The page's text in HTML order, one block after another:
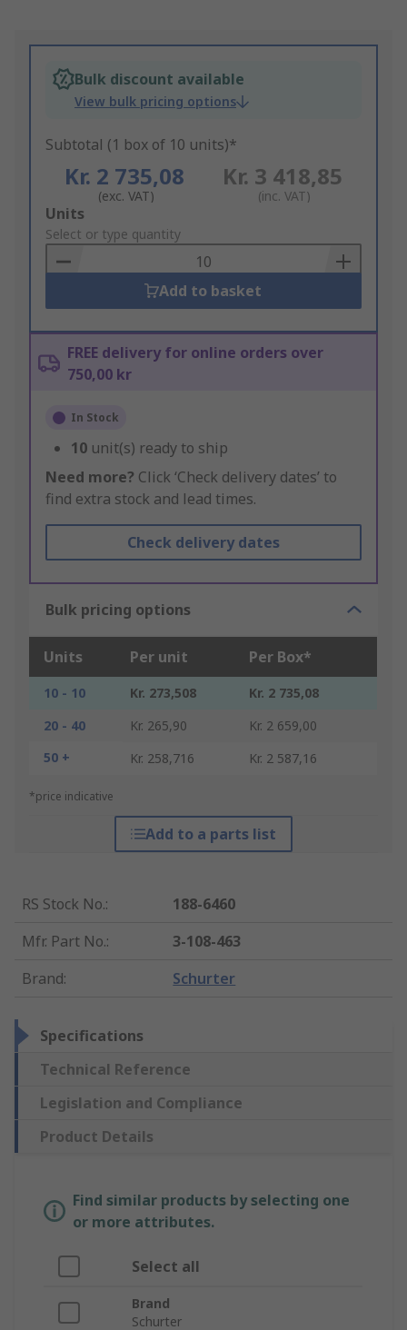
Bulk discount available
View bulk pricing options
Subtotal (1 box of 10 units)*
Kr. 2 735,08
(exc. VAT)
Kr. 3 418,85
(inc. VAT)
Add
to
Basket
Units
Select or type quantity
Add to basket
FREE delivery for online orders over
750,00 kr
In Stock
10 unit(s) ready to ship
Need more? Click ‘Check delivery dates’ to
find extra stock and lead times.
Check delivery dates
Bulk pricing options
Units Per unit Per Box*
10 - 10 Kr. 273,508
Kr. 2 735,08
20 - 40
Kr. 265,90
Kr. 2 659,00
50 +
Kr. 258,716 Kr. 2 587,16
*price indicative
Add to a parts list
RS Stock No.:
188-6460
Mfr. Part No.:
3-108-463
Brand: Schurter
Specifications
Technical Reference
Legislation and Compliance
Product Details
Find similar products by selecting one
or more attributes.
Select all
Brand
Schurter